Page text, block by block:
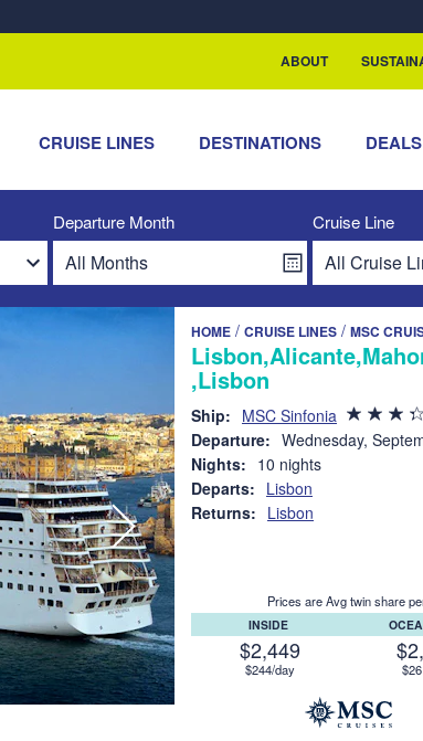
ABOUT
CRUISE LINES DESTINATIONS DEALS
Departure Month Cruise Line
HOME / CRUISE LINES / MSC
,Lisbon
Ship: MSC Sinfonia
Departure: Wednesday,
Nights: 10 nights
Departs: Lisbon
Returns: Lisbon
Prices are Avg twin share
INSIDE
$2,449
$244/day